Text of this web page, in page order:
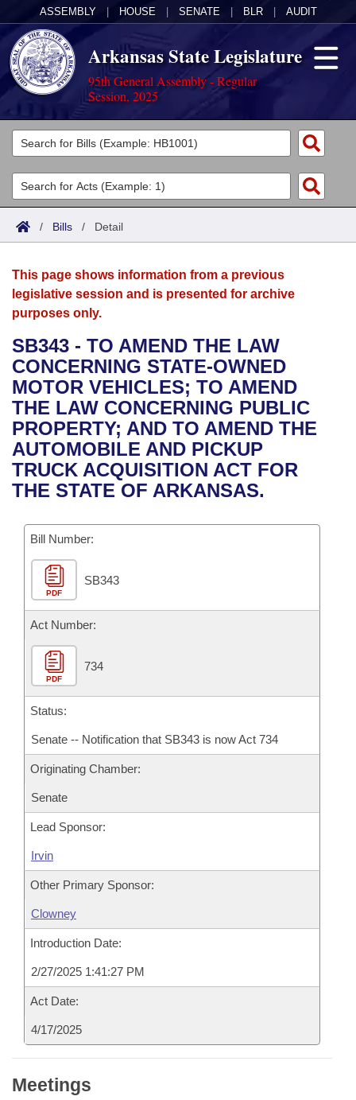
ASSEMBLY HOUSE SENATE BLR AUDIT
Arkansas State Legislature
95th General Assembly - Regular
Session, 2025
Legislators
List All
Search
Committees
Joint
House
Bills in House Committees
Bills in Senate Committees
Bills in Joint Committees
Meetings Of The Whole/Business Meetings
Acts
Search by Range
Advanced Search
Bills
Search by Range
Advanced Search
Recent Activities
Recently Filed
Personalized Bill Tracking
Bills Returned from Committee
Bill Conflicts Report
Calendars
Meetings and Events
Bills on Committee Agendas
House
Senate
House Budget
Senate Budget
House Roll Call
Arkansas Law
Arkansas Code and Constitution of 1874
Uncodified Historic Legislation
Governor's Veto List
Budget
Search Center
/ Bills / Detail
This page shows information from a previous
legislative session and is presented for archive
purposes only.
SB343 - TO AMEND THE LAW
CONCERNING STATE-OWNED
MOTOR VEHICLES; TO AMEND
THE LAW CONCERNING PUBLIC
PROPERTY; AND TO AMEND THE
AUTOMOBILE AND PICKUP
TRUCK ACQUISITION ACT FOR
THE STATE OF ARKANSAS.
Bill Number:
PDF
SB343
Act Number:
PDF
734
Status:
Senate -- Notification that SB343 is now Act 734
Originating Chamber:
Senate
Lead Sponsor:
Irvin
Other Primary Sponsor:
Clowney
Introduction Date:
2/27/2025 1:41:27 PM
Act Date:
4/17/2025
Meetings